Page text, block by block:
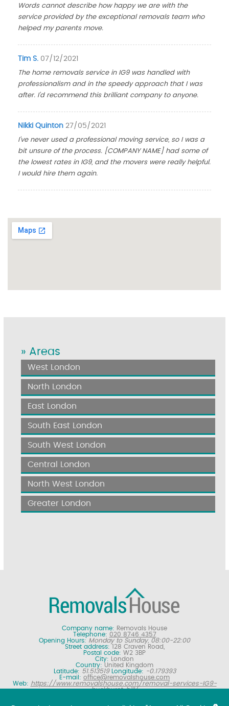
Words cannot describe how happy we are with the
service provided by the exceptional removals team who
helped my parents move.
Tim S. 07/12/2021
The home removals service in IG9 was handled with
professionalism and in the speedy approach that I was
after. I'd recommend this brilliant company to anyone.
Nikki Quinton 27/05/2021
I've never used a professional moving service, so I was a
bit unsure of the process. [COMPANY NAME] had some of
the lowest rates in IG9, and the movers were really helpful.
I would hire them again.
» Areas
West London
North London
East London
South East London
South West London
Central London
North West London
Greater London
Company name: Removals House
Telephone: 020 8746 4357
Opening Hours: Monday to Sunday, 08:00-22:00
Street address: 128 Craven Road,
Postal code: W2 3BP
City:
London
Country: United Kingdom
Latitude: 51.513519 Longitude: -0.179393
E-mail: office@removalshouse.com
Web: https://www.removalshouse.com/removal-services-IG9-
buckhurst-hill/